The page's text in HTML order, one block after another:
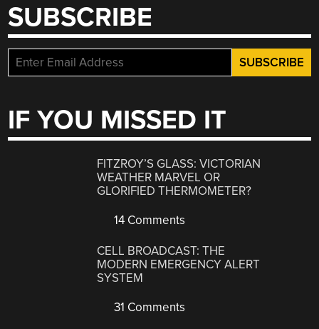
SUBSCRIBE
IF YOU MISSED IT
FITZROY’S GLASS: VICTORIAN
WEATHER MARVEL OR
GLORIFIED THERMOMETER?
14 Comments
CELL BROADCAST: THE
MODERN EMERGENCY ALERT
SYSTEM
31 Comments